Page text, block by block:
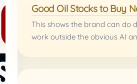
Good Oil Stocks to Buy
This shows the brand can do
work outside the obvious AI